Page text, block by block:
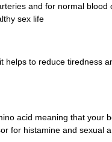
and for normal blood
sex life
helps to reduce tiredness
acid meaning that your
for histamine and sexual